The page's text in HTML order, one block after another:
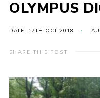
Events
Gallery
District Shop
Adult Training
OLYMPUS
DATE: 17TH OCT 2018
SHARE THIS POST